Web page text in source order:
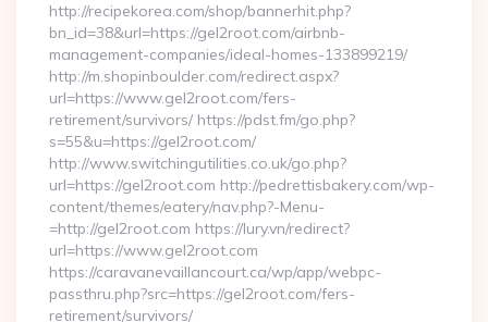
http://recipekorea.com/shop/bannerhit.php?
bn_id=38&url=https://gel2root.com/airbnb-
management-companies/ideal-homes-133899219/
http://m.shopinboulder.com/redirect.aspx?
url=https://www.gel2root.com/fers-
retirement/survivors/ https://pdst.fm/go.php?
s=55&u=https://gel2root.com/
http://www.switchingutilities.co.uk/go.php?
url=https://gel2root.com http://pedrettisbakery.com/wp-
content/themes/eatery/nav.php?-Menu-
=http://gel2root.com https://lury.vn/redirect?
url=https://www.gel2root.com
https://caravanevaillancourt.ca/wp/app/webpc-
passthru.php?src=https://gel2root.com/fers-
retirement/survivors/